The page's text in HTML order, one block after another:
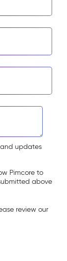
and updates
Pimcore to
above
review our